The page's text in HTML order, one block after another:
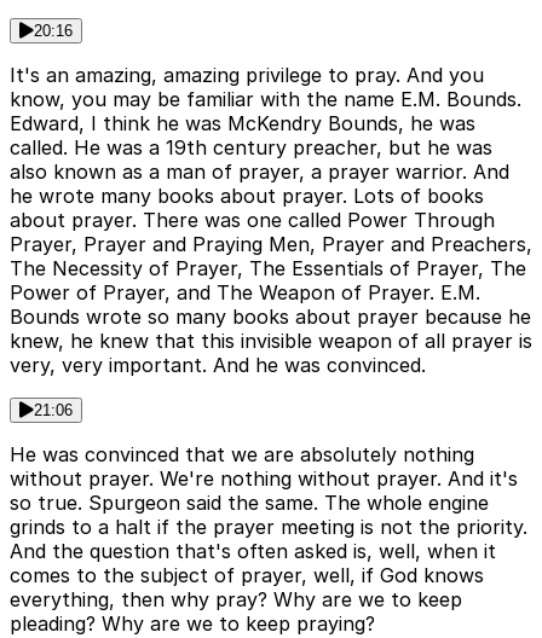
20:16
It's an amazing, amazing privilege to pray. And you
know, you may be familiar with the name E.M. Bounds.
Edward, I think he was McKendry Bounds, he was
called. He was a 19th century preacher, but he was
also known as a man of prayer, a prayer warrior. And
he wrote many books about prayer. Lots of books
about prayer. There was one called Power Through
Prayer, Prayer and Praying Men, Prayer and Preachers,
The Necessity of Prayer, The Essentials of Prayer, The
Power of Prayer, and The Weapon of Prayer. E.M.
Bounds wrote so many books about prayer because he
knew, he knew that this invisible weapon of all prayer is
very, very important. And he was convinced.
21:06
He was convinced that we are absolutely nothing
without prayer. We're nothing without prayer. And it's
so true. Spurgeon said the same. The whole engine
grinds to a halt if the prayer meeting is not the priority.
And the question that's often asked is, well, when it
comes to the subject of prayer, well, if God knows
everything, then why pray? Why are we to keep
pleading? Why are we to keep praying?